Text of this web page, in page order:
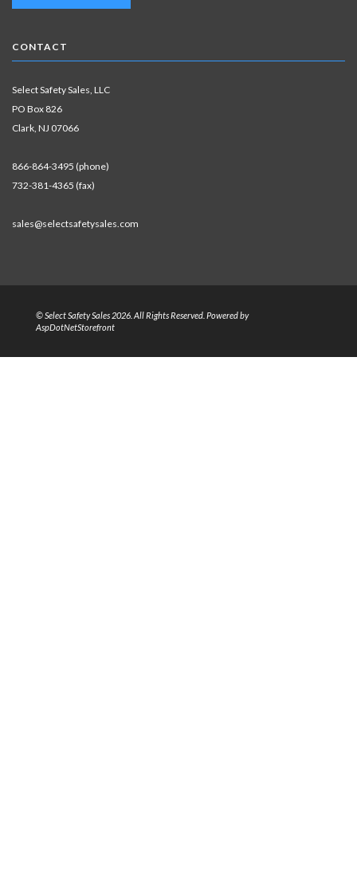
CONTACT
Select Safety Sales, LLC
PO Box 826
Clark, NJ 07066
866-864-3495 (phone)
732-381-4365 (fax)
sales@selectsafetysales.com
© Select Safety Sales 2026. All Rights Reserved. Powered by
AspDotNetStorefront